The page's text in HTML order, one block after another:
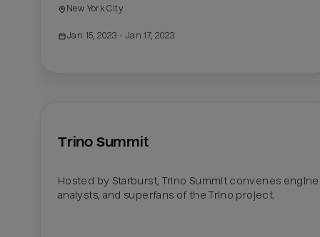
New York City
Jan 15, 2023 - Jan 17, 2023
Trino Summit
Hosted by Starburst, Trino Summit convenes
analysts, and superfans of the Trino project.